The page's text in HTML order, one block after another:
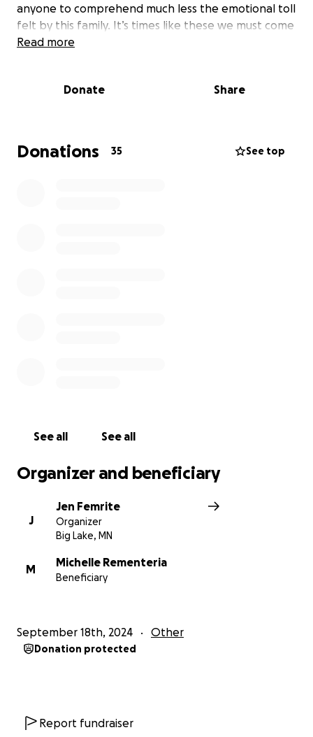
anyone to comprehend much less the emotional toll
felt by this family. It’s times like these we must come
together to support humans any way we can. Any
Read more
Donate Share
Donations 35 See top
See all See all
Organizer and beneficiary
J
Jen Femrite
Organizer
Big Lake, MN
M
Michelle Rementeria
Beneficiary
September 18th, 2024 Other
Donation protected
Report fundraiser